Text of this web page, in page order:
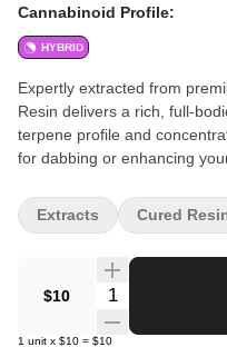
Cannabinoid Profile:
HYBRID
Expertly extracted from
Resin delivers a rich, full-
terpene profile and
for dabbing or enhancing
appreciate high-quality
Crafted for potency.
$10 Quantity Selector
1 unit x $10 = $10
Extracts Cured